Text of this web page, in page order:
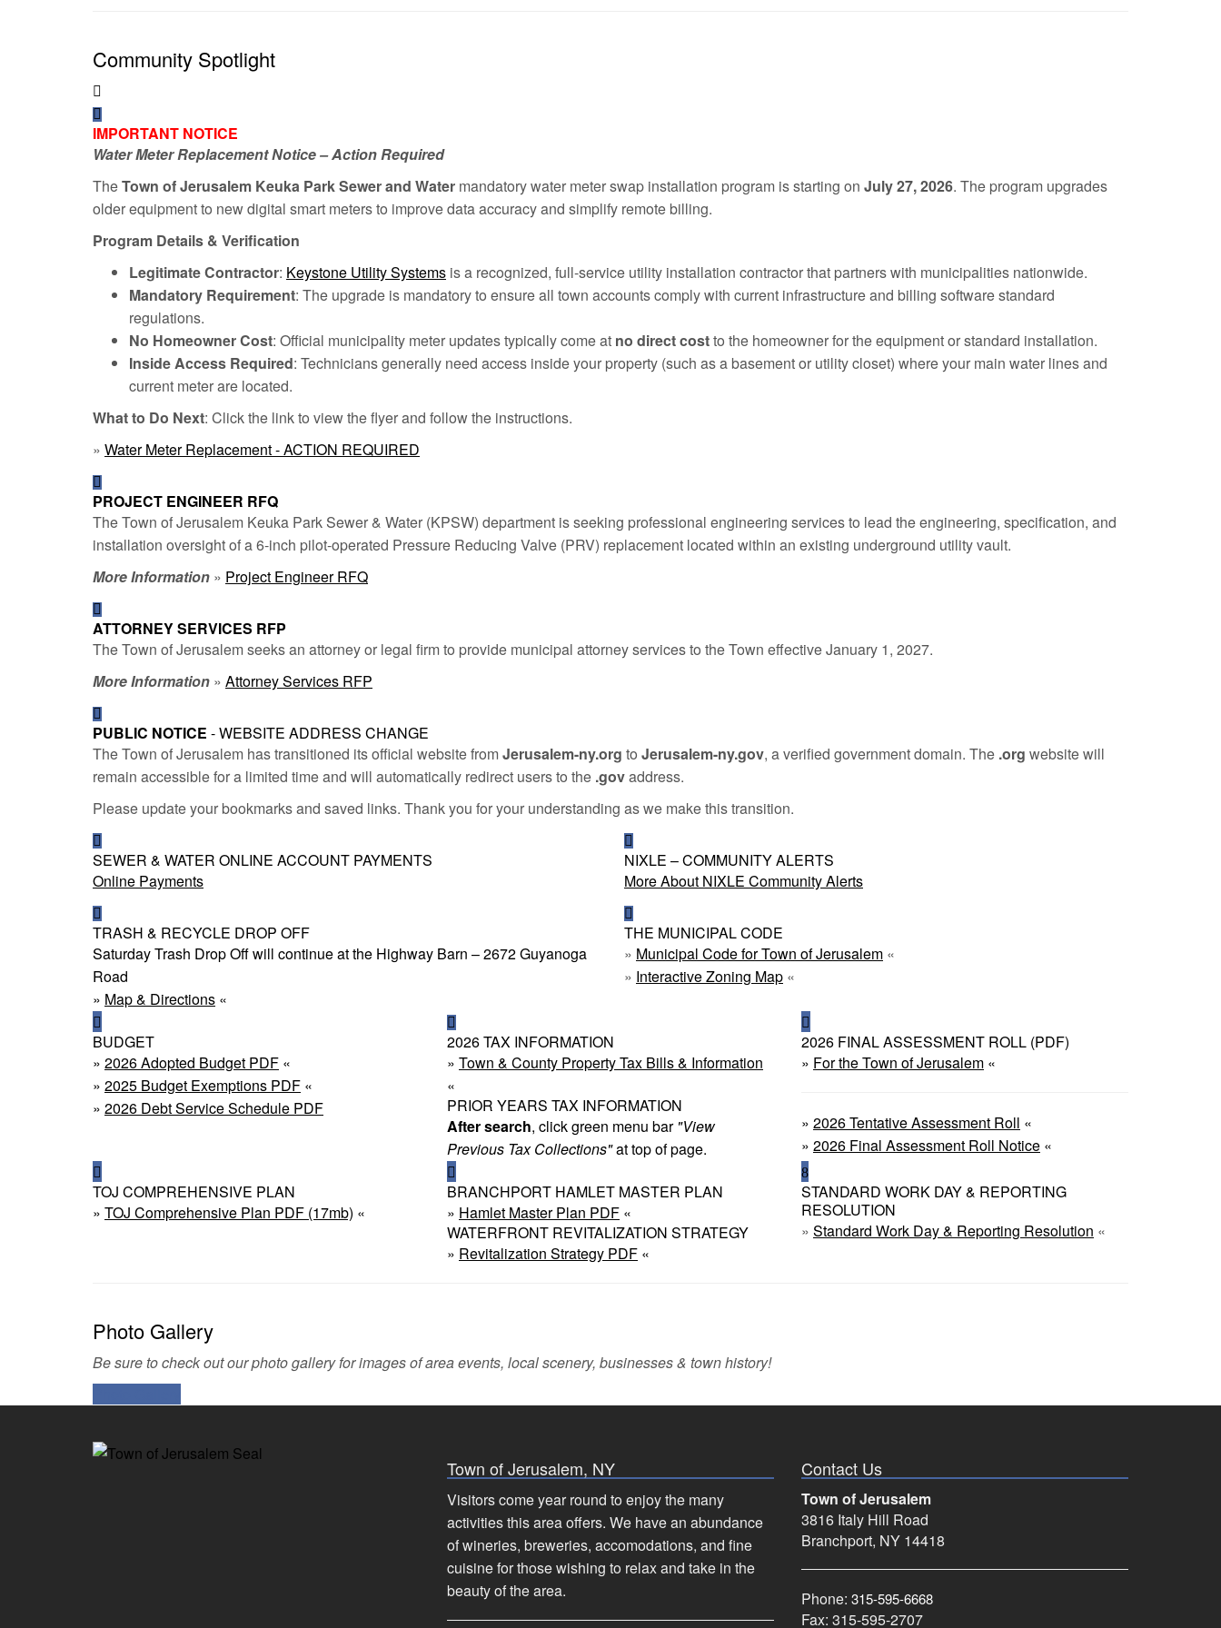
Community Spotlight
IMPORTANT NOTICE
Water Meter Replacement Notice – Action Required
TheTown of Jerusalem Keuka Park Sewer and Water mandatory water meter swap installation program is starting on July 27, 2026. The program upgrades
older equipment to new digital smart meters to improve data accuracy and simplify remote billing.
Program Details & Verification
Legitimate Contractor: Keystone Utility Systems is a recognized, full-service utility installation contractor that partners with municipalities nationwide.
Mandatory Requirement: The upgrade is mandatory to ensure all town accounts comply with current infrastructure and billing software standard
regulations.
No Homeowner Cost: Official municipality meter updates typically come at no direct costto the homeowner for the equipment or standard installation.
Inside Access Required: Technicians generally need access inside your property (such as a basement or utility closet) where your main water lines and
current meter are located.
What to Do Next: Click the link to view the flyer and follow the instructions.
» Water Meter Replacement - ACTION REQUIRED
PROJECT ENGINEER RFQ
The Town of Jerusalem Keuka Park Sewer & Water (KPSW) department is seeking professional engineering services to lead the engineering, specification, and
installation oversight of a 6-inch pilot-operated Pressure Reducing Valve (PRV) replacement located within an existing underground utility vault.
More Information » Project Engineer RFQ
ATTORNEY SERVICES RFP
The Town of Jerusalem seeks an attorney or legal firm to provide municipal attorney services to the Town effective January 1, 2027.
More Information » Attorney Services RFP
PUBLIC NOTICE - WEBSITE ADDRESS CHANGE
The Town of Jerusalem has transitioned its official website fromJerusalem-ny.org to Jerusalem-ny.gov, a verified government domain. The .org website will
remain accessible for a limited time and will automatically redirect users to the .govaddress.
Please update your bookmarks and saved links. Thank you for your understanding as we make this transition.
SEWER & WATER ONLINE ACCOUNT PAYMENTS
Online Payments
NIXLE – COMMUNITY ALERTS
More About NIXLE Community Alerts
TRASH & RECYCLE DROP OFF
Saturday Trash Drop Off will continue at the Highway Barn – 2672 Guyanoga
Road
» Map & Directions «
THE MUNICIPAL CODE
» Municipal Code for Town of Jerusalem «
» Interactive Zoning Map «
BUDGET
» 2026 Adopted Budget PDF «
» 2025 Budget Exemptions PDF «
» 2026 Debt Service Schedule PDF
2026 TAX INFORMATION
» Town & County Property Tax Bills & Information
«
PRIOR YEARS TAX INFORMATION
After search, click green menu bar "View
Previous Tax Collections"at top of page.
2026 FINAL ASSESSMENT ROLL (PDF)
» For the Town of Jerusalem «
» 2026 Tentative Assessment Roll «
» 2026 Final Assessment Roll Notice «
TOJ COMPREHENSIVE PLAN
» TOJ Comprehensive Plan PDF (17mb) «
BRANCHPORT HAMLET MASTER PLAN
» Hamlet Master Plan PDF «
WATERFRONT REVITALIZATION STRATEGY
» Revitalization Strategy PDF «
STANDARD WORK DAY & REPORTING
RESOLUTION
» Standard Work Day & Reporting Resolution «
Photo Gallery
Be sure to check out our photo gallery for images of area events, local scenery, businesses & town history!
Town of Jerusalem, NY
Visitors come year round to enjoy the many
activities this area offers. We have an abundance
of wineries, breweries, accomodations, and fine
cuisine for those wishing to relax and take in the
beauty of the area.
Contact Us
Town of Jerusalem
3816 Italy Hill Road
Branchport, NY 14418
Phone: 315-595-6668
Fax: 315-595-2707